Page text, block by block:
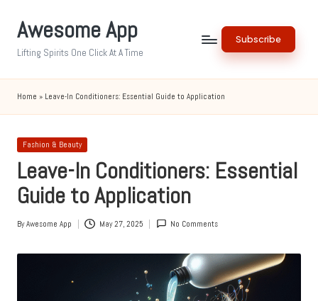
Awesome App
Lifting Spirits One Click At A Time
Subscribe
Home » Leave-In Conditioners: Essential Guide to Application
Posted
Fashion & Beauty
Leave-In Conditioners: Essential
Guide to Application
Posted
ByAwesome App May 27, 2025 No Comments